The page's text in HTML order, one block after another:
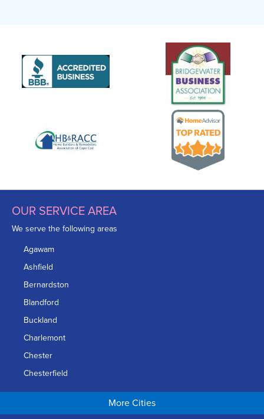
OUR SERVICE AREA
We serve the following areas
Agawam
Ashfield
Bernardston
Blandford
Buckland
Charlemont
Chester
Chesterfield
Chicopee
More Cities